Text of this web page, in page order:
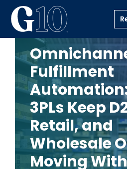
Fulfillment
3PLs Keep
Retail, and
Wholesale
Moving